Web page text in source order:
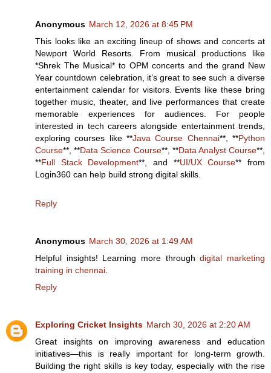
Anonymous March 12, 2026 at 8:45 PM
This looks like an exciting lineup of shows and concerts at
Newport World Resorts. From musical productions like
*Shrek The Musical* to OPM concerts and the grand New
Year countdown celebration, it’s great to see such a diverse
entertainment calendar for visitors. Events like these bring
together music, theater, and live performances that create
memorable experiences for audiences. For people
interested in tech careers alongside entertainment trends,
exploring courses like **Java Course Chennai**, **Python
Course**, **Data Science Course**, **Data Analyst Course**,
**Full Stack Development**, and **UI/UX Course** from
Login360 can help build strong digital skills.
Reply
Anonymous March 30, 2026 at 1:49 AM
Helpful insights! Learning more throughdigital marketing
training in chennai.
Reply
Exploring Cricket Insights March 30, 2026 at 2:20 AM
Great insights on improving awareness and education
initiatives—this is really important for long-term growth.
Building the right skills is key today, especially with the rise